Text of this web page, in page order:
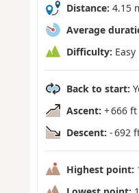
Distance: 4.15
Average
Difficulty: Easy
Back to start:
Ascent: + 666 ft
Descent: - 692
Highest point: